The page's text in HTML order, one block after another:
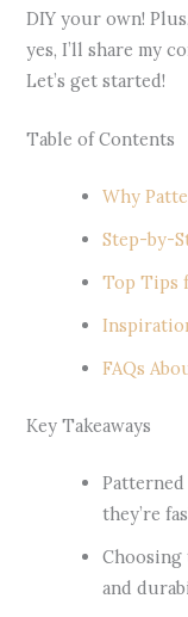
DIY your own!
yes, I’ll share my
Let’s get started!
Table of Contents
Why
Step-by-
Top Tips
FAQs
Key Takeaways
they’re
and